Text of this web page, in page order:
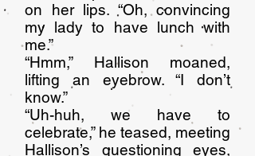
on her lips. “Oh, convincing
my lady to have lunch with
me.”
“Hmm,” Hallison moaned,
lifting an eyebrow. “I don’t
know.”
“Uh-huh, we have to
celebrate,” he teased, meeting
Hallison’s questioning eyes,